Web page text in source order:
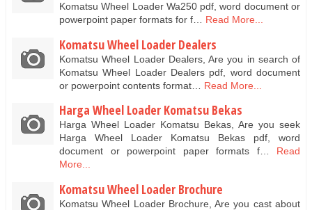
Komatsu Wheel Loader Wa250 pdf, word document or
powerpoint paper formats for f… Read More...
Komatsu Wheel Loader Dealers
Komatsu Wheel Loader Dealers, Are you in search of
Komatsu Wheel Loader Dealers pdf, word document
or powerpoint contents format…
Read More...
Harga Wheel Loader Komatsu Bekas
Harga Wheel Loader Komatsu Bekas, Are you seek
Harga Wheel Loader Komatsu Bekas pdf, word
document or powerpoint paper formats f…
Read
More...
Komatsu Wheel Loader Brochure
Komatsu Wheel Loader Brochure, Are you cast about